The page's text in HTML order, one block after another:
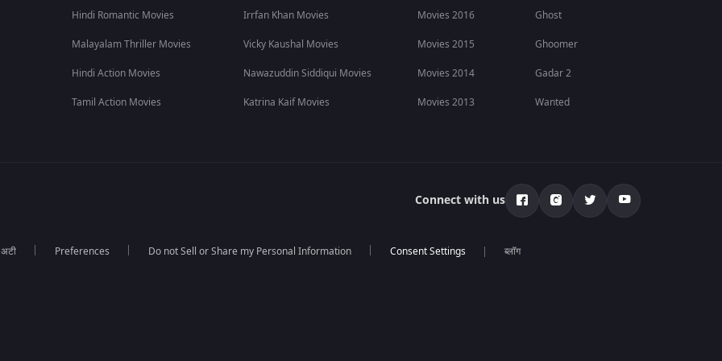
and is also available to stream on OTT ZEE5.
Hindi Romantic Movies
Malayalam Thriller Movies
Hindi Action Movies
Tamil Action Movies
Irrfan Khan Movies
Vicky Kaushal Movies
Nawazuddin Siddiqui Movies
Katrina Kaif Movies
Movies 2016
Movies 2015
Movies 2014
Movies 2013
Ghost
Ghoomer
Gadar 2
Wanted
Connect with us
अटी Preferences Do not Sell or Share my Personal Information ब्लॉग